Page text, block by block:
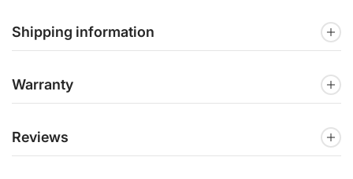
Shipping information
Warranty
Reviews